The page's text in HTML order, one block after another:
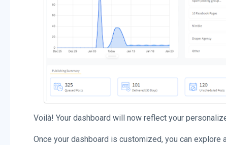
Voilà! Your dashboard will now reflect your
Once your dashboard is customized, you can explore